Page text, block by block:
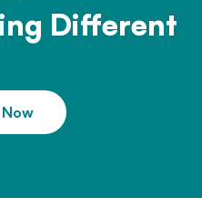
Different